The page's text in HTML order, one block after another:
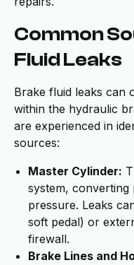
Common
Fluid Leaks
Brake fluid leaks can
within the hydraulic
are experienced in
sources:
Master Cylinder:
system, converting
pressure. Leaks
soft pedal) or
firewall.
Brake Lines and